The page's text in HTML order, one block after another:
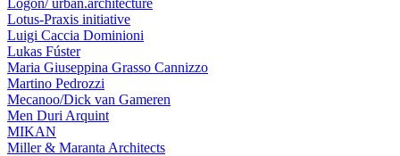
Logon/ urban.architecture
Lotus-Praxis initiative
Luigi Caccia Dominioni
Lukas Fúster
Maria Giuseppina Grasso Cannizzo
Martino Pedrozzi
Mecanoo/Dick van Gameren
Men Duri Arquint
MIKAN
Miller & Maranta Architects